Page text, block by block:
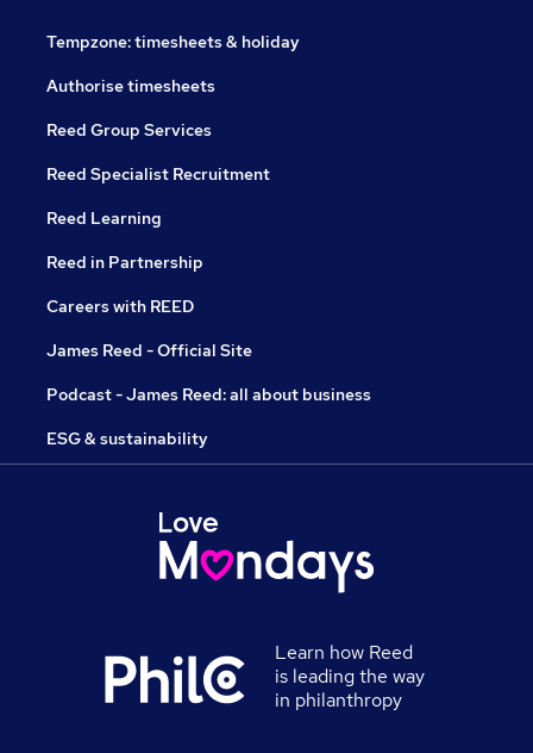
Tempzone: timesheets & holiday
Authorise timesheets
Reed Group Services
Reed Specialist Recruitment
Reed Learning
Reed in Partnership
Careers with REED
James Reed - Official Site
Podcast - James Reed: all about business
ESG & sustainability
Learn how Reed
is leading the way
in philanthropy